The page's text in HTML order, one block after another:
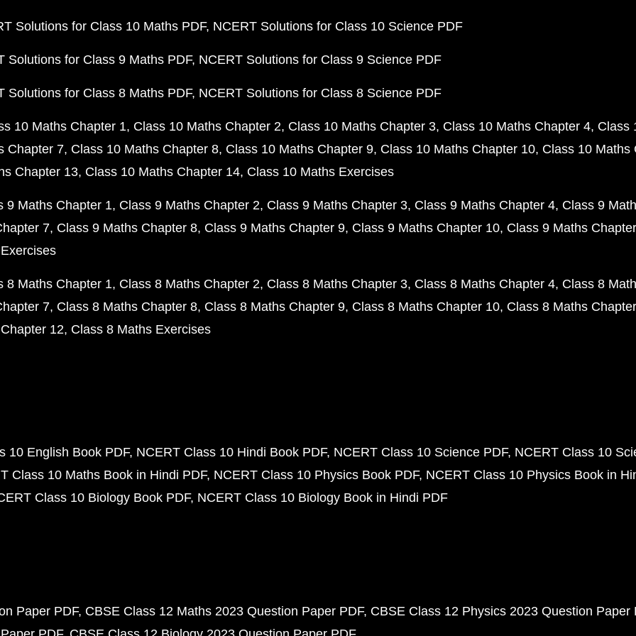
Solutions for Class 10 Maths PDF NCERT Solutions for Class 10 Science PDF
Solutions for Class 9 Maths PDF NCERT Solutions for Class 9 Science PDF
Solutions for Class 8 Maths PDF NCERT Solutions for Class 8 Science PDF
10 Maths Chapter 1 Class 10 Maths Chapter 2 Class 10 Maths Chapter 3 Class 10 Maths Chapter 4 Class
Chapter 7 Class 10 Maths Chapter 8 Class 10 Maths Chapter 9 Class 10 Maths Chapter 10 Class 10 Maths
Chapter 13 Class 10 Maths Chapter 14 Class 10 Maths Exercises
9 Maths Chapter 1 Class 9 Maths Chapter 2 Class 9 Maths Chapter 3 Class 9 Maths Chapter 4 Class 9
7 Class 9 Maths Chapter 8 Class 9 Maths Chapter 9 Class 9 Maths Chapter 10 Class 9 Maths
8 Maths Chapter 1 Class 8 Maths Chapter 2 Class 8 Maths Chapter 3 Class 8 Maths Chapter 4 Class 8
7 Class 8 Maths Chapter 8 Class 8 Maths Chapter 9 Class 8 Maths Chapter 10 Class 8 Maths
12 Class 8 Maths Exercises
10 English Book PDF NCERT Class 10 Hindi Book PDF NCERT Class 10 Science PDF NCERT Class 10
Class 10 Maths Book in Hindi PDF NCERT Class 10 Physics Book PDF NCERT Class 10 Physics Book in
Class 10 Biology Book PDF NCERT Class 10 Biology Book in Hindi PDF
Paper PDF CBSE Class 12 Maths 2023 Question Paper PDF CBSE Class 12 Physics 2023 Question Paper